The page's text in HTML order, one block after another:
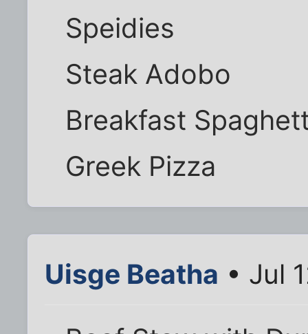
Speidies
Steak Adobo
Breakfast
Greek Pizza
Uisge Beatha • Jul